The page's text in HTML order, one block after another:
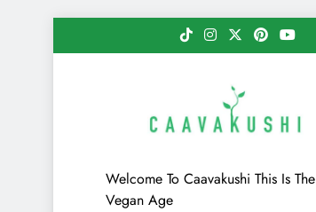
to
Caavakushi
Welcome To Caavakushi This Is The
Vegan Age